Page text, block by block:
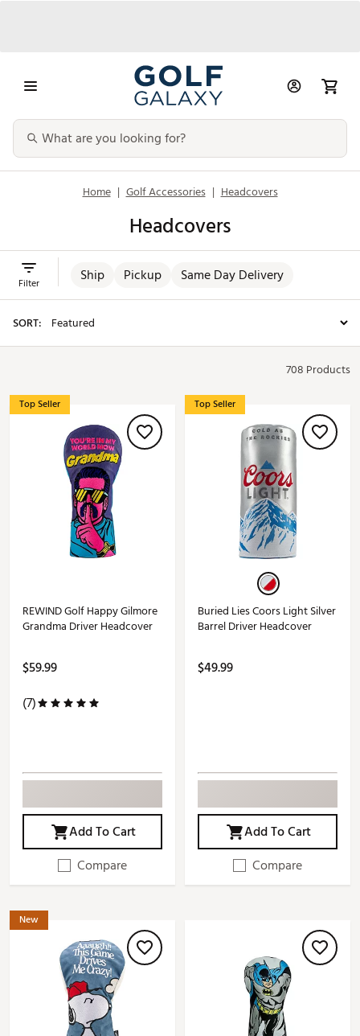
Home | Golf Accessories | Headcovers
Headcovers
Ship Pickup Same Day Delivery
Filter
SORT:
708 Products
Top Seller
REWIND Golf Happy Gilmore
Grandma Driver Headcover
$59.99
(7)
Add To Cart
Compare
Top Seller
Buried Lies Coors Light Silver
Barrel Driver Headcover
$49.99
Add To Cart
Compare
New